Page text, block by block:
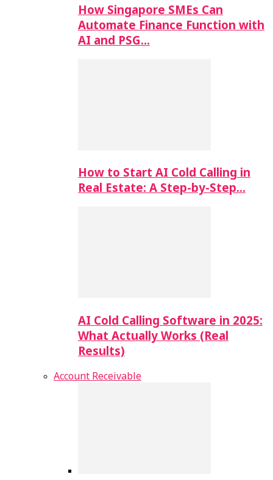
How Singapore SMEs Can
Automate Finance Function with
AI and PSG…
How to Start AI Cold Calling in
Real Estate: A Step-by-Step…
AI Cold Calling Software in 2025:
What Actually Works (Real
Results)
Account Receivable